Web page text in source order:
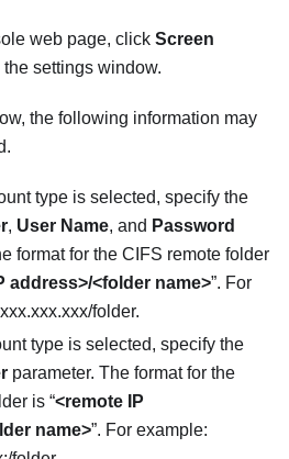
web page, click Screen
the settings window.
the following information may
type is selected, specify the
, User Name, and Password
format for the CIFS remote folder
address>/<folder name>”. For
folder.
type is selected, specify the
parameter. The format for the
is “<remote IP
name>”. For example: